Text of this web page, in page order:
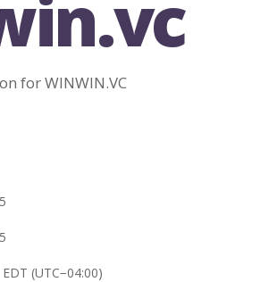
for WINWIN.VC
(UTC−04:00)